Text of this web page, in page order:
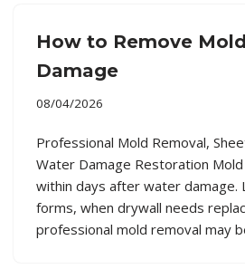
How to Remove
Damage
08/04/2026
Professional Mold Removal,
Water Damage Restoration
within days after water damage.
forms, when drywall needs
professional mold removal may